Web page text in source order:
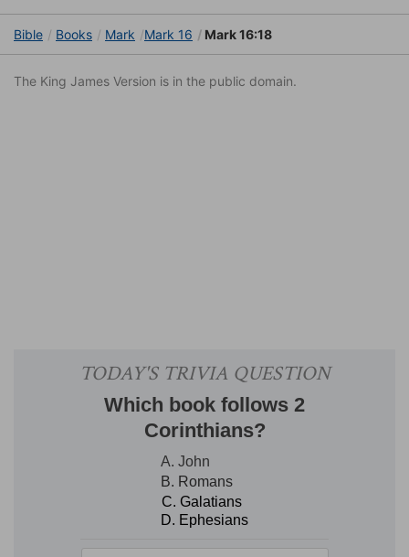
Bible Books Mark Mark 16 Mark 16:18
The King James Version is in the public domain.